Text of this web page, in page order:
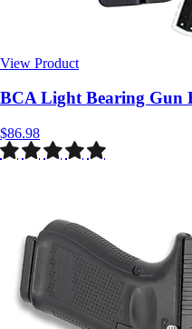
View Product
$86.98